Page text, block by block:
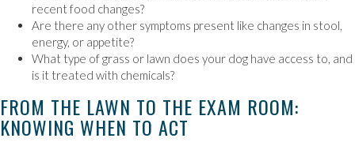
recent food changes?
Are there any other symptoms present like changes in stool,
energy, or appetite?
What type of grass or lawn does your dog have access to, and
is it treated with chemicals?
FROM THE LAWN TO THE EXAM ROOM:
KNOWING WHEN TO ACT